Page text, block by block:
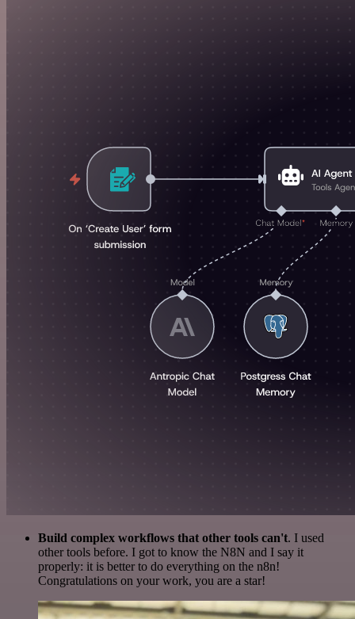
Build complex workflows that other tools can't. I used
other tools before. I got to know the N8N and I say it
properly: it is better to do everything on the n8n!
Congratulations on your work, you are a star!